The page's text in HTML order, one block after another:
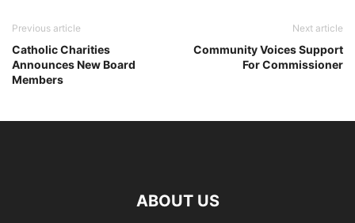
Previous article
Catholic Charities
Announces New Board
Members
Next article
Community Voices Support
For Commissioner
ABOUT US